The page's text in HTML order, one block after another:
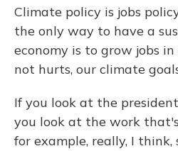
Climate policy is jobs
the only way to have a
economy is to grow jobs
not hurts, our climate
If you look at the
you look at the work
for example, really, I